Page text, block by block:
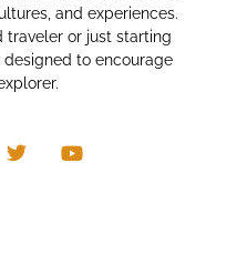
and experiences.
traveler or just starting
designed to encourage